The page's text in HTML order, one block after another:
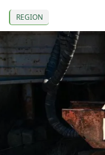
REGION